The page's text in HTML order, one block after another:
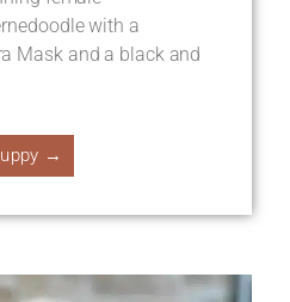
with a
Mask and a black and
→